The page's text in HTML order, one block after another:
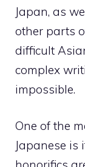
Japan, as
other parts
difficult
complex
impossible.
One of the
Japanese is